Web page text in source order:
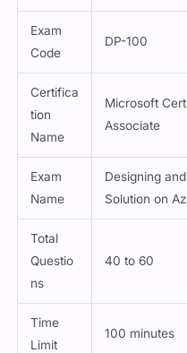
Exam
Code
DP-100
Certifica
tion
Name
Microsoft
Associate
Exam
Name
Designing
Solution on
Total
Questio
ns
40 to 60
Time
Limit
100 minutes